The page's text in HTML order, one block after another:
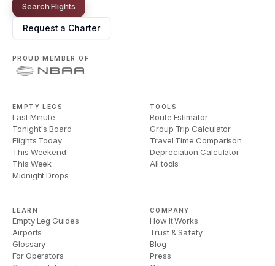
Search Flights
Request a Charter
PROUD MEMBER OF
EMPTY LEGS
Last Minute
Tonight's Board
Flights Today
This Weekend
This Week
Midnight Drops
TOOLS
Route Estimator
Group Trip Calculator
Travel Time Comparison
Depreciation Calculator
All tools
LEARN
Empty Leg Guides
Airports
Glossary
For Operators
COMPANY
How It Works
Trust & Safety
Blog
Press